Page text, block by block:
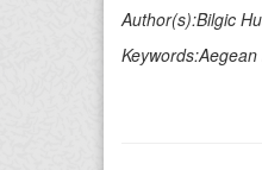
Author(s):Bilgic